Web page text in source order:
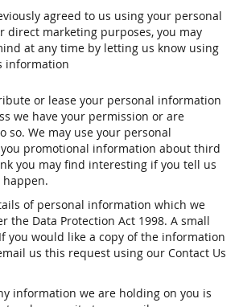
agreed to us using your personal
direct marketing purposes, you may
at any time by letting us know using
information
or lease your personal information
we have your permission or are
so. We may use your personal
promotional information about third
you may find interesting if you tell us
of personal information which we
the Data Protection Act 1998. A small
you would like a copy of the information
us this request using our Contact Us
information we are holding on you is